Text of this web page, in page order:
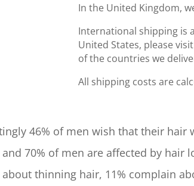
In the United Kingdom,
International shipping is
United States, please visit
of the countries we
All shipping costs are
46% of men wish that their hair
70% of men are affected by hair
thinning hair, 11% complain